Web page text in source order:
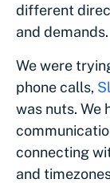
different
and demands.
We were
phone calls,
was nuts. We
connecting
and